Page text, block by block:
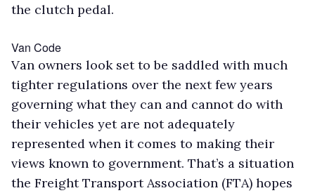
the clutch pedal.
Van Code
Van owners look set to be saddled with much
tighter regulations over the next few years
governing what they can and cannot do with
their vehicles yet are not adequately
represented when it comes to making their
views known to government. That’s a situation
the Freight Transport Association (FTA) hopes